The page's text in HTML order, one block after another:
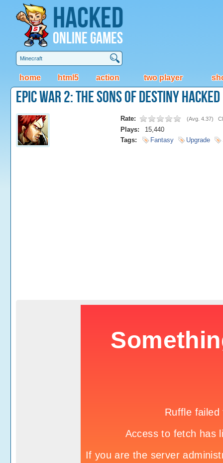
Hacked
Online Games
home html5 action two player
Epic War 2: The Sons Of Destiny Hacked
Rate: (Avg. 4.37)
Plays:
15,440
Tags:
Fantasy Upgrade